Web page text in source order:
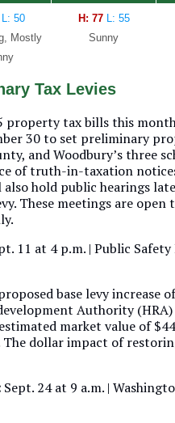
L: 50
Mostly
H: 77 L: 55
Sunny
Tax Levies
property tax bills this
30 to set preliminary
and Woodbury’s three
of truth-in-taxation
hold public hearings
These meetings are open
11 at 4 p.m. | Public
base levy increase
Authority (HRA)
market value of
The dollar impact of
Sept. 24 at 9 a.m. |